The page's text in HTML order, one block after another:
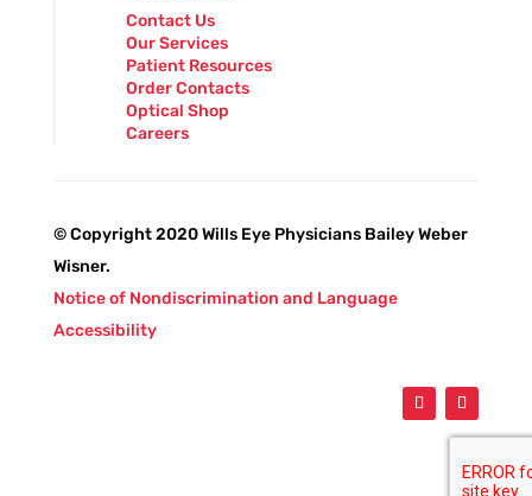
Contact Us
Our Services
Patient Resources
Order Contacts
Optical Shop
Careers
© Copyright 2020 Wills Eye Physicians Bailey Weber
Wisner.
Notice of Nondiscrimination and Language
Accessibility